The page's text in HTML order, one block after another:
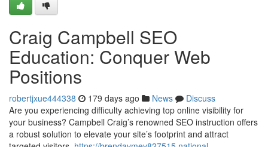
Craig Campbell SEO
Education: Conquer Web
Positions
robertjxue444338 179 days ago News
Discuss
Are you experiencing difficulty achieving top online visibility for
your business? Campbell Craig’s renowned SEO instruction offers
a robust solution to elevate your site’s footprint and attract